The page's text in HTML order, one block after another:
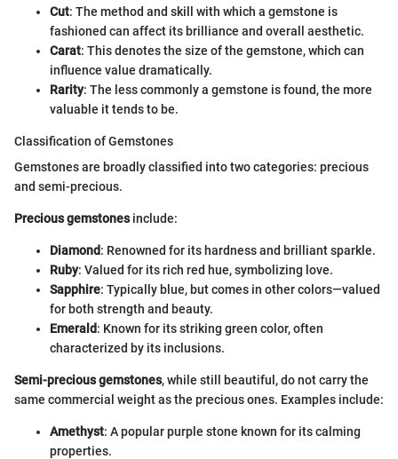
Cut: The method and skill with which a gemstone is
fashioned can affect its brilliance and overall aesthetic.
Carat: This denotes the size of the gemstone, which can
influence value dramatically.
Rarity: The less commonly a gemstone is found, the more
valuable it tends to be.
Classification of Gemstones
Gemstones are broadly classified into two categories: precious
and semi-precious.
Precious gemstonesinclude:
Diamond: Renowned for its hardness and brilliant sparkle.
Ruby: Valued for its rich red hue, symbolizing love.
Sapphire: Typically blue, but comes in other colors—valued
for both strength and beauty.
Emerald: Known for its striking green color, often
characterized by its inclusions.
Semi-precious gemstones, while still beautiful, do not carry the
same commercial weight as the precious ones. Examples include:
Amethyst: A popular purple stone known for its calming
properties.